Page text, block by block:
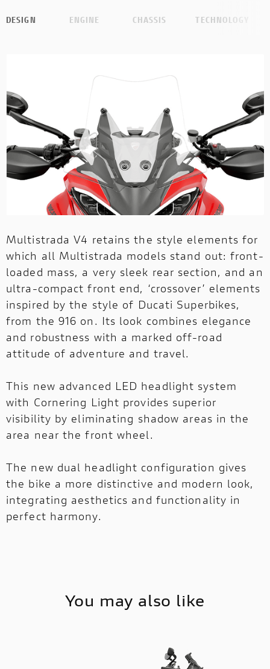
DESIGN ENGINE CHASSIS TECHNOLOGY
Multistrada V4 retains the style elements for
which all Multistrada models stand out: front-
loaded mass, a very sleek rear section, and an
ultra-compact front end, ‘crossover’ elements
inspired by the style of Ducati Superbikes,
from the 916 on. Its look combines elegance
and robustness with a marked off-road
attitude of adventure and travel.
This new advanced LED headlight system
with Cornering Light provides superior
visibility by eliminating shadow areas in the
area near the front wheel.
The new dual headlight configuration gives
the bike a more distinctive and modern look,
integrating aesthetics and functionality in
perfect harmony.
You may also like